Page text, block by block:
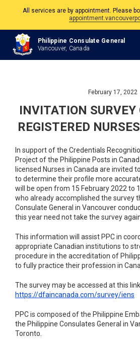
All services are by appointment. Please
The Philippine Consulate is open Monday to
Philippine and Canadian
Philippine Consulate General
Vancouver, Canada
February 17, 2022
INVITATION
REGISTERED
In support of the Credentials
Project of the Philippine Posts in
licensed Nurses in Canada are invited
to determine their profile more
will be open from 15 February 2022 to
who already accomplished the survey
Consulate General in Vancouver
this year need not take the survey
This information will assist PPC in
appropriate Canadian institutions to
procedure in the accreditation of
to fully practice their profession in
The survey may be accessed at this
https://dfaincanada.com/survey/iens
PPC is composed of the Philippine
the Philippine Consulates General in
Toronto.